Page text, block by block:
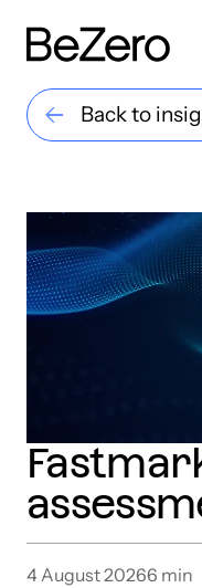
Back to
4 August 20266 min